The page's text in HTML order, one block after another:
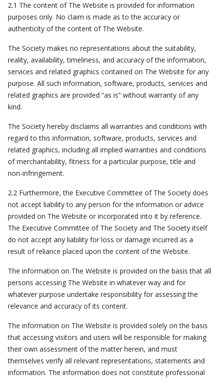
2.1 The content of The Website is provided for information
purposes only. No claim is made as to the accuracy or
authenticity of the content of The Website.
The Society makes no representations about the suitability,
reality, availability, timeliness, and accuracy of the information,
services and related graphics contained on The Website for any
purpose. All such information, software, products, services and
related graphics are provided “as is” without warranty of any
kind.
The Society hereby disclaims all warranties and conditions with
regard to this information, software, products, services and
related graphics, including all implied warranties and conditions
of merchantability, fitness for a particular purpose, title and
non-infringement.
2.2 Furthermore, the Executive Committee of The Society does
not accept liability to any person for the information or advice
provided on The Website or incorporated into it by reference.
The Executive Committee of The Society and The Society itself
do not accept any liability for loss or damage incurred as a
result of reliance placed upon the content of the Website.
The information on The Website is provided on the basis that all
persons accessing The Website in whatever way and for
whatever purpose undertake responsibility for assessing the
relevance and accuracy of its content.
The information on The Website is provided solely on the basis
that accessing visitors and users will be responsible for making
their own assessment of the matter herein, and must
themselves verify all relevant representations, statements and
information. The information does not constitute professional